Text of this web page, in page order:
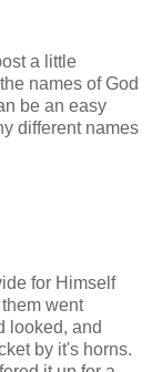
a little
names of God
be an easy
different names
for Himself
went
looked, and
by it's horns.